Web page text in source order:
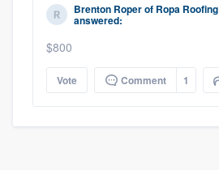
Brenton Roperof Ropa Roofing
answered:
$800
Vote Comment 1